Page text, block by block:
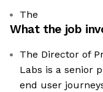
The
What the job
The Director of
Labs is a senior
end user